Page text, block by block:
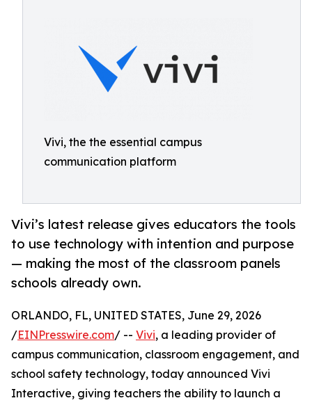
Vivi, the the essential campus
communication platform
Vivi’s latest release gives educators the tools
to use technology with intention and purpose
— making the most of the classroom panels
schools already own.
ORLANDO, FL, UNITED STATES, June 29, 2026
/EINPresswire.com/ -- Vivi, a leading provider of
campus communication, classroom engagement, and
school safety technology, today announced Vivi
Interactive, giving teachers the ability to launch a